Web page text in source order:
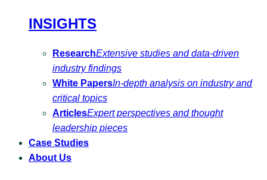
INSIGHTS
ResearchExtensive studies and data-driven
industry findings
White PapersIn-depth analysis on industry and
critical topics
ArticlesExpert perspectives and thought
leadership pieces
Case Studies
About Us